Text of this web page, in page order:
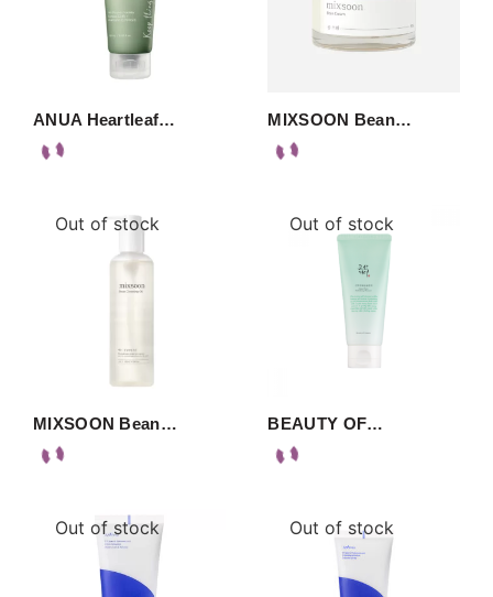
ANUA Heartleaf… MIXSOON Bean…
Out of stock
MIXSOON Bean…
Out of stock
BEAUTY OF…
Out of stock Out of stock